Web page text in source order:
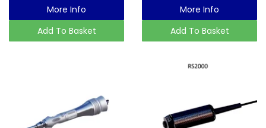
More Info
Add To Basket
More Info
Add To Basket